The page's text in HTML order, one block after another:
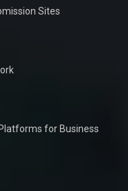
Sites
for Business